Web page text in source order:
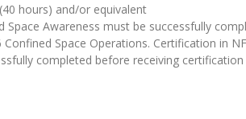
hours) and/or equivalent
Space Awareness must be successfully
Space Operations. Certification in
completed before receiving certification